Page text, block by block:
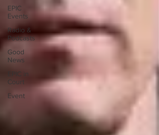
EPIC
Events
Radio &
Podcasts
Good
News
EPIC in
Court
Event